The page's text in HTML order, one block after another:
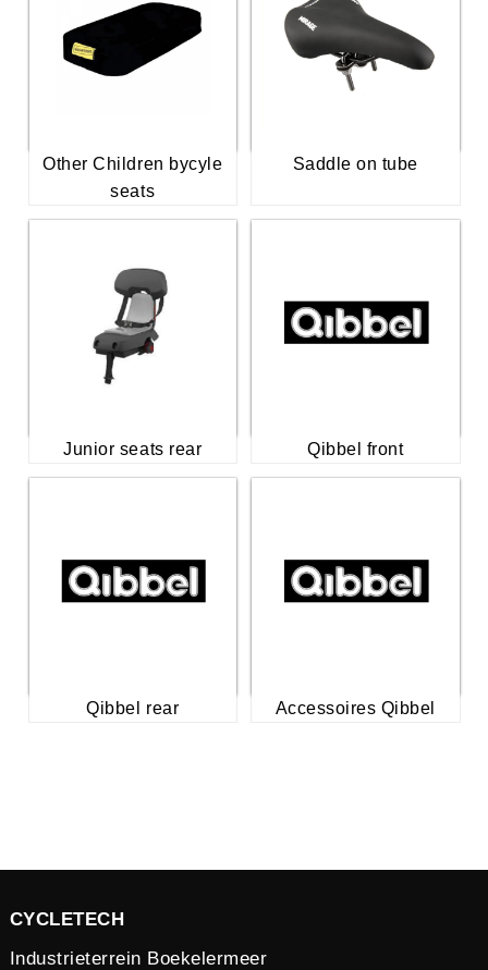
Other Children bycyle
seats
Saddle on tube
Junior seats rear Qibbel front
Qibbel rear Accessoires Qibbel
CYCLETECH
Industrieterrein Boekelermeer